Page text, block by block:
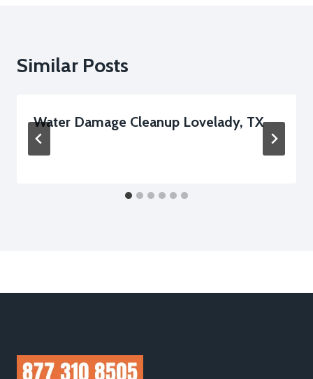
Similar Posts
Water Damage Cleanup Lovelady, TX